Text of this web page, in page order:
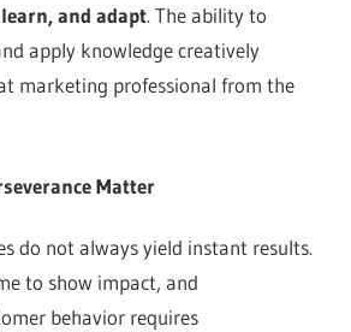
and adapt. The ability to
apply knowledge creatively
marketing professional from the
Matter
do not always yield instant results.
to show impact, and
behavior requires